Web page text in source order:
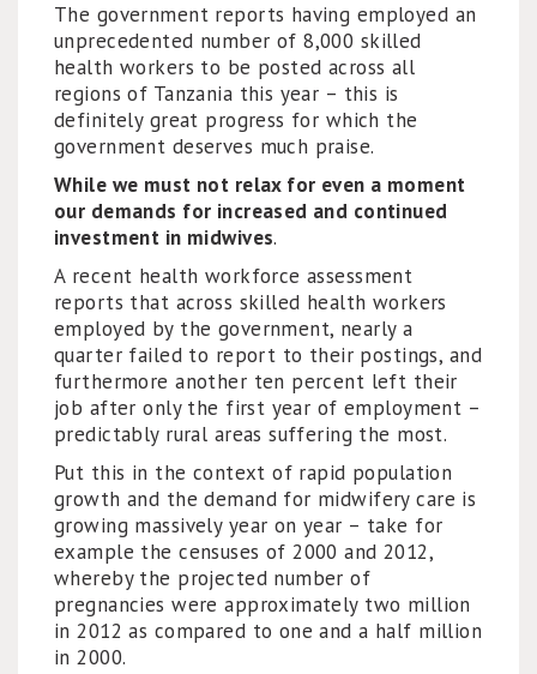
The government reports having employed an
unprecedented number of 8,000 skilled
health workers to be posted across all
regions of Tanzania this year – this is
definitely great progress for which the
government deserves much praise.
While we must not relax for even a moment
our demands for increased and continued
investment in midwives.
A recent health workforce assessment
reports that across skilled health workers
employed by the government, nearly a
quarter failed to report to their postings, and
furthermore another ten percent left their
job after only the first year of employment –
predictably rural areas suffering the most.
Put this in the context of rapid population
growth and the demand for midwifery care is
growing massively year on year – take for
example the censuses of 2000 and 2012,
whereby the projected number of
pregnancies were approximately two million
in 2012 as compared to one and a half million
in 2000.